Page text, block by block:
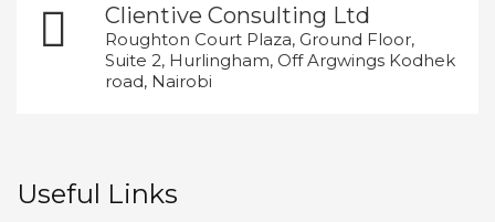
Clientive Consulting Ltd
Roughton Court Plaza, Ground Floor,
Suite 2, Hurlingham, Off Argwings Kodhek
road, Nairobi
Useful Links